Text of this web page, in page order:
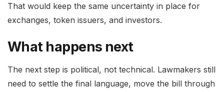
That would keep the same uncertainty in place for
exchanges, token issuers, and investors.
What happens next
The next step is political, not technical. Lawmakers still
need to settle the final language, move the bill through